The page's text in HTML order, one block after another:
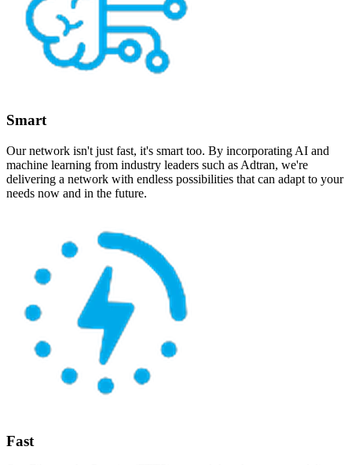
Smart
Our network isn't just fast, it's smart too. By incorporating AI and
machine learning from industry leaders such as Adtran, we're
delivering a network with endless possibilities that can adapt to your
needs now and in the future.
Fast